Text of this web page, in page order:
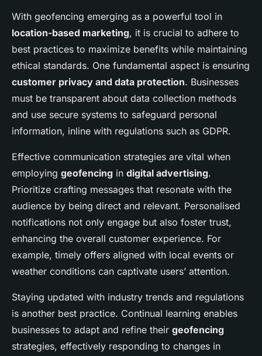
With geofencing emerging as a powerful tool in
location-based marketing, it is crucial to adhere to
best practices to maximize benefits while maintaining
ethical standards. One fundamental aspect is ensuring
customer privacy and data protection. Businesses
must be transparent about data collection methods
and use secure systems to safeguard personal
information, inline with regulations such as GDPR.
Effective communication strategies are vital when
employing geofencing in digital advertising.
Prioritize crafting messages that resonate with the
audience by being direct and relevant. Personalised
notifications not only engage but also foster trust,
enhancing the overall customer experience. For
example, timely offers aligned with local events or
weather conditions can captivate users’ attention.
Staying updated with industry trends and regulations
is another best practice. Continual learning enables
businesses to adapt and refine their geofencing
strategies, effectively responding to changes in